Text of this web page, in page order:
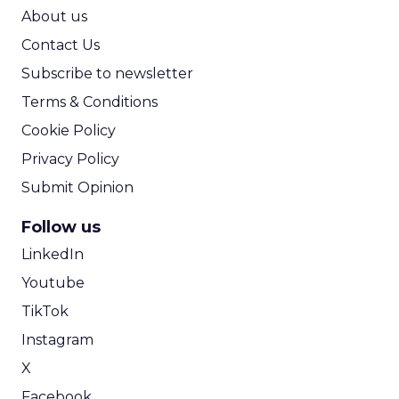
About us
Contact Us
Subscribe to newsletter
Terms & Conditions
Cookie Policy
Privacy Policy
Submit Opinion
Follow us
LinkedIn
Youtube
TikTok
Instagram
X